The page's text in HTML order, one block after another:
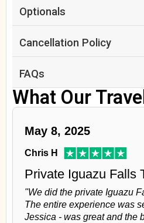
Optionals
Cancellation Policy
FAQs
What Our
May 8, 2025
Chris H
Private Iguazu Falls
"We did the private Iguazu
The entire experience was
Jessica - was great and the